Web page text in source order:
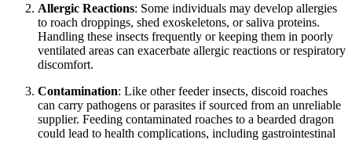
Allergic Reactions: Some individuals may develop allergies
to roach droppings, shed exoskeletons, or saliva proteins.
Handling these insects frequently or keeping them in poorly
ventilated areas can exacerbate allergic reactions or respiratory
discomfort.
Contamination: Like other feeder insects, discoid roaches
can carry pathogens or parasites if sourced from an unreliable
supplier. Feeding contaminated roaches to a bearded dragon
could lead to health complications, including gastrointestinal